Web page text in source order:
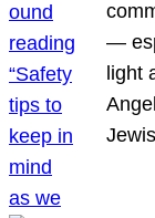
—
light